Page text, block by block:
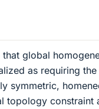
that global
as requiring
symmetric,
topology constraint